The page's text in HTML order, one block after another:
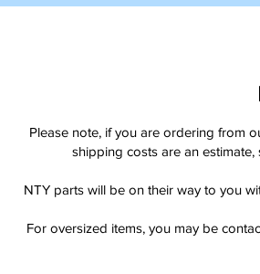
Please note, if you are ordering from
shipping costs are an
NTY parts will be on their way to you
For oversized items, you may be